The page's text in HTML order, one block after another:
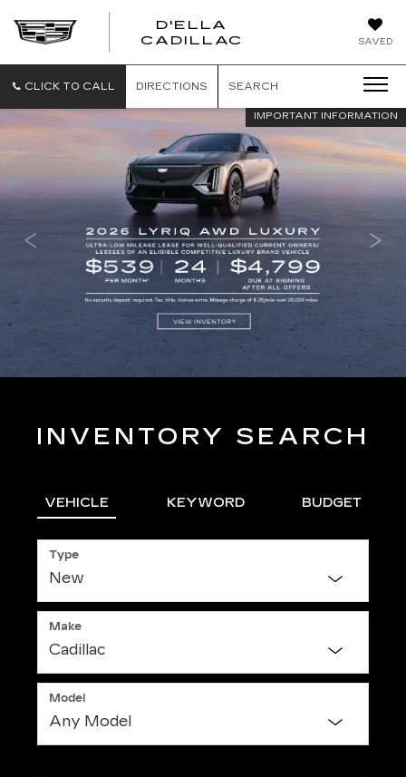
SAVED
D'ELLA
CADILLAC
CLICK TO CALL DIRECTIONS SEARCH
IMPORTANT INFORMATION
INVENTORY SEARCH
VEHICLE KEYWORD BUDGET
Type
Make
Model